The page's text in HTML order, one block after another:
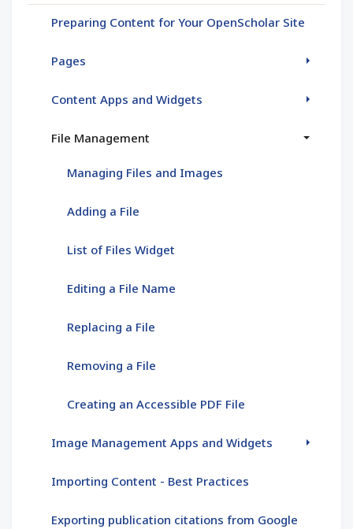
Preparing Content for Your OpenScholar Site
Pages
Content Apps and Widgets
File Management
Managing Files and Images
Adding a File
List of Files Widget
Editing a File Name
Replacing a File
Removing a File
Creating an Accessible PDF File
Image Management Apps and Widgets
Importing Content - Best Practices
Exporting publication citations from Google